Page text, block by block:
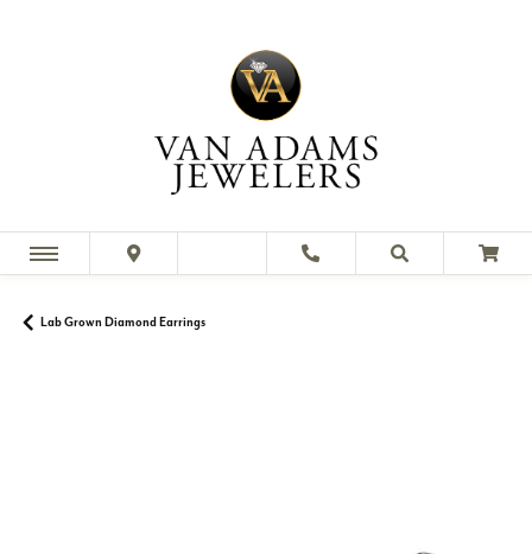
Lab Grown Diamond Earrings